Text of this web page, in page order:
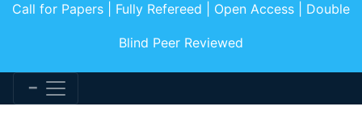
Call for Papers | Fully Refereed | Open Access | Double
Blind Peer Reviewed